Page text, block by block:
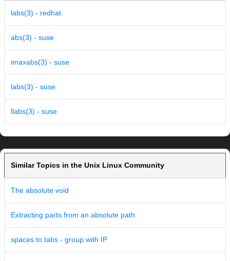
labs(3) - redhat
abs(3) - suse
imaxabs(3) - suse
labs(3) - suse
llabs(3) - suse
Similar Topics in the Unix Linux Community
The absolute void
Extracting parts from an absolute path
spaces to tabs - group with IP